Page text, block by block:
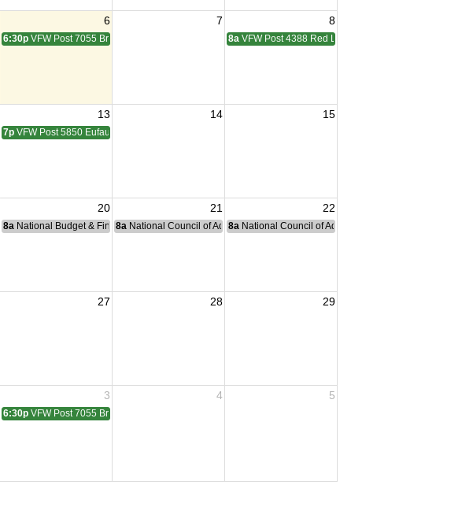
6 7 8
6:30p VFW Post 7055 Brundidge Membership Meeting
8a VFW Post 4388 Red Level Membership Meeting
13 14 15
7p VFW Post 5850 Eufaula Membership Meeting
20 21 22
8a National Budget & Finance Committee Meeting
8a National Council of Administration Meeting
8a National Council of Administration Meeting
27 28 29
3 4 5
6:30p VFW Post 7055 Brundidge Membership Meeting